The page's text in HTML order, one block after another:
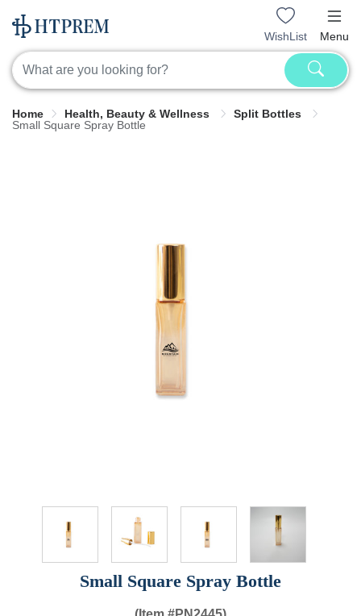
WishList Menu
Home Health, Beauty & Wellness
Split Bottles
Small Square Spray Bottle
Small Square Spray Bottle